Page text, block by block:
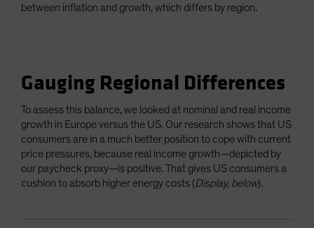
between inflation and growth, which differs by region.
Gauging Regional Differences
To assess this balance, we looked at nominal and real income
growth in Europe versus the US. Our research shows that US
consumers are in a much better position to cope with current
price pressures, because real income growth—depicted by
our paycheck proxy—is positive. That gives US consumers a
cushion to absorb higher energy costs (Display, below).